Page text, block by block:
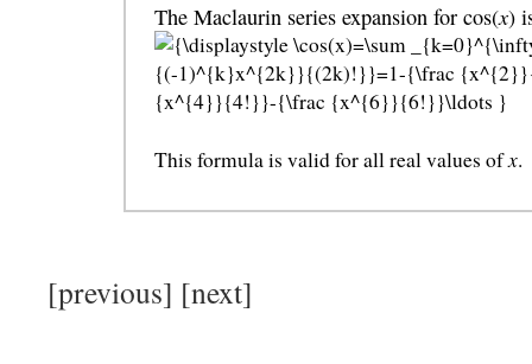
The Maclaurin series expansion for cos(x)
This formula is valid for all real values ofx.
[previous] [next]